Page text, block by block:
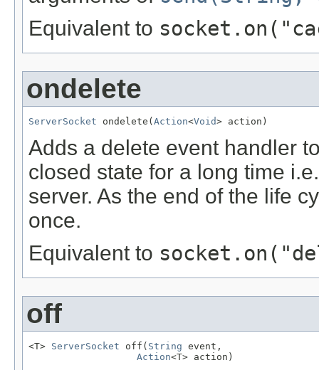
Equivalent to
ondelete
ServerSocket ondelete(Action<Void> action)
Adds a delete event handler
closed state for a long time
server. As the end of the life
once.
Equivalent to
off
<T> ServerSocket off( String event,
Action<T> action)